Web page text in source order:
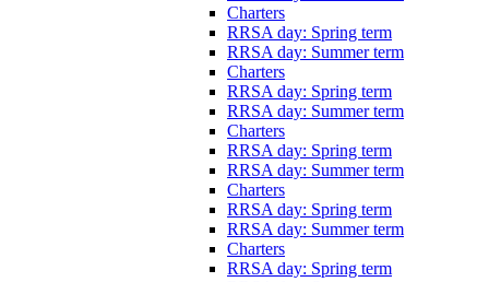
Charters
RRSA day: Spring term
RRSA day: Summer term
Charters
RRSA day: Spring term
RRSA day: Summer term
Charters
RRSA day: Spring term
RRSA day: Summer term
Charters
RRSA day: Spring term
RRSA day: Summer term
Charters
RRSA day: Spring term